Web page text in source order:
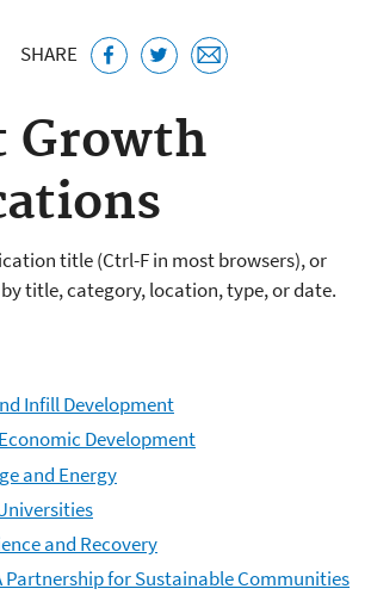
SHARE
Growth
title (Ctrl-F in most browsers), or
title, category, location, type, or date.
Infill Development
Development
and Energy
and Recovery
Partnership for Sustainable Communities